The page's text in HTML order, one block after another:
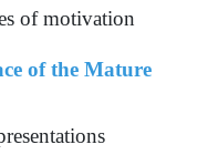
of motivation
of the Mature